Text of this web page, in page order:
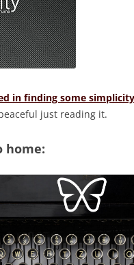
in finding some simplicity
just reading it.
home: